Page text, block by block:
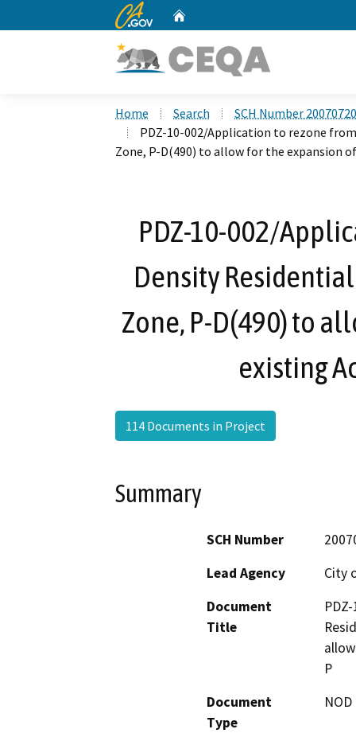
CA.gov
Home Search
SCH Number
PDZ-10-002/Application to rezone
Zone, P-D(490) to allow for the expansion
PDZ-10-002/
Density
Zone, P-D(490) to
existing
114 Documents in Project
Summary
SCH Number
Lead Agency
City
Document
Title
P
Document
Type